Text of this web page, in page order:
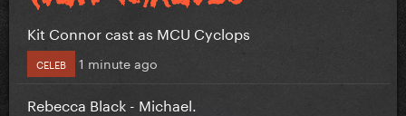
Kit Connor cast as MCU Cyclops
CELEB 1 minute ago
Rebecca Black - Michael.